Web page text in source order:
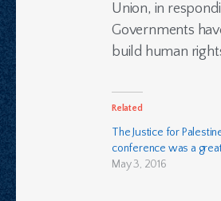
Union, in
Governments
build human
Related
The Justice for
conference was a
May 3, 2016